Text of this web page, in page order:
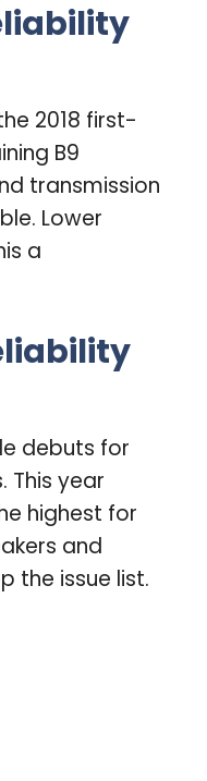
2018 first-
B9
transmission
Lower
a
debuts for
This year
highest for
and
the issue list.